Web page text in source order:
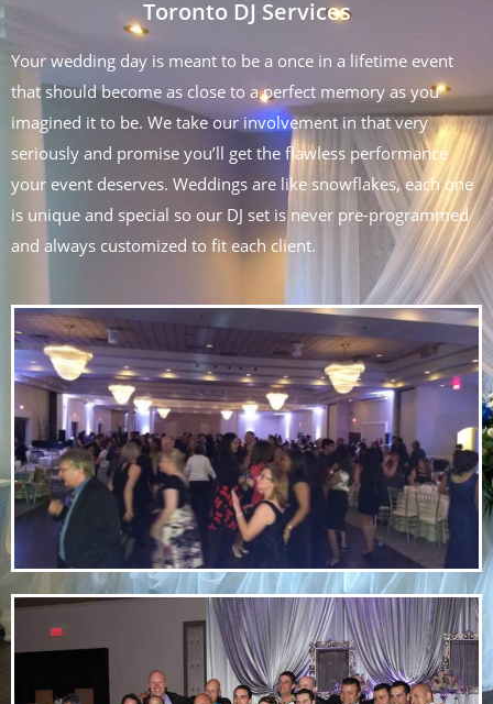
Toronto DJ Services
Your wedding day is meant to be a once in a lifetime event
that should become as close to a perfect memory as you
imagined it to be. We take our involvement in that very
seriously and promise you’ll get the flawless performance
your event deserves. Weddings are like snowflakes, each one
is unique and special so our DJ set is never pre-programmed
and always customized to fit each client.